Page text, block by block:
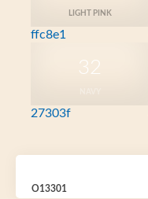
LIGHT PINK
ffc8e1
32
27303f
O13301